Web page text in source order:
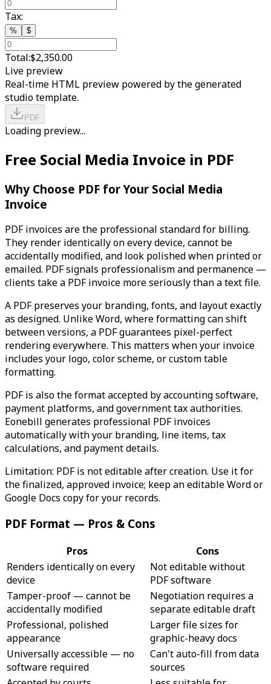
Tax:
% $
Total:$2,350.00
Live preview
Real-time HTML preview powered by the generated
studio template.
PDF
Loading preview...
Free Social Media Invoice in PDF
Why Choose PDF for Your Social Media
Invoice
PDF invoices are the professional standard for billing.
They render identically on every device, cannot be
accidentally modified, and look polished when printed or
emailed. PDF signals professionalism and permanence —
clients take a PDF invoice more seriously than a text file.
A PDF preserves your branding, fonts, and layout exactly
as designed. Unlike Word, where formatting can shift
between versions, a PDF guarantees pixel-perfect
rendering everywhere. This matters when your invoice
includes your logo, color scheme, or custom table
formatting.
PDF is also the format accepted by accounting software,
payment platforms, and government tax authorities.
Eonebill generates professional PDF invoices
automatically with your branding, line items, tax
calculations, and payment details.
Limitation: PDF is not editable after creation. Use it for
the finalized, approved invoice; keep an editable Word or
Google Docs copy for your records.
PDF Format — Pros & Cons
Pros
Cons
Renders identically on every
device
Not editable without
PDF software
Tamper-proof — cannot be
accidentally modified
Negotiation requires a
separate editable draft
Professional, polished
appearance
Larger file sizes for
graphic-heavy docs
Universally accessible — no
software required
Can't auto-fill from data
sources